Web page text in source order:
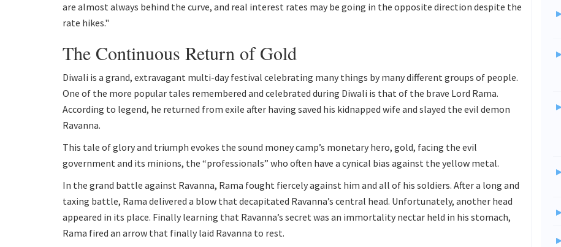
are almost always behind the curve, and real interest rates may be going in the opposite direction despite the
rate hikes."
The Continuous Return of Gold
Diwali is a grand, extravagant multi-day festival celebrating many things by many different groups of people.
One of the more popular tales remembered and celebrated during Diwali is that of the brave Lord Rama.
According to legend, he returned from exile after having saved his kidnapped wife and slayed the evil demon
Ravanna.
This tale of glory and triumph evokes the sound money camp’s monetary hero, gold, facing the evil
government and its minions, the “professionals” who often have a cynical bias against the yellow metal.
In the grand battle against Ravanna, Rama fought fiercely against him and all of his soldiers. After a long and
taxing battle, Rama delivered a blow that decapitated Ravanna’s central head. Unfortunately, another head
appeared in its place. Finally learning that Ravanna’s secret was an immortality nectar held in his stomach,
Rama fired an arrow that finally laid Ravanna to rest.